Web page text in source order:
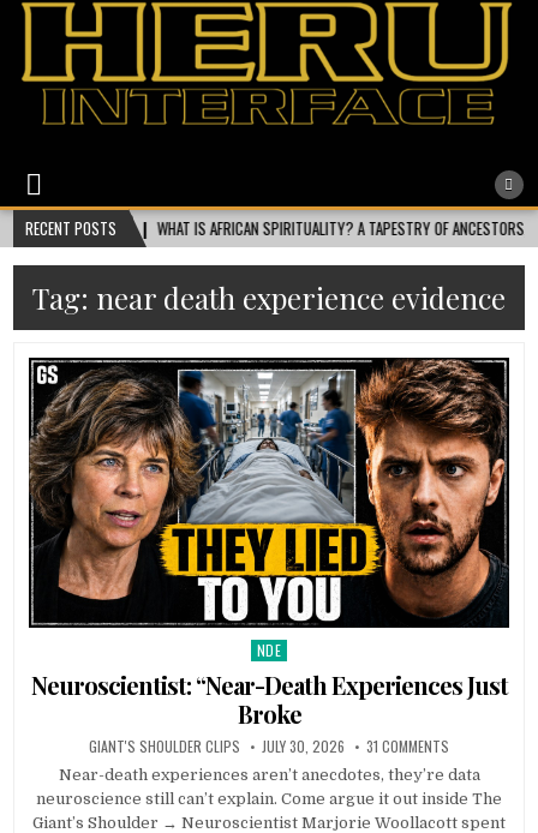
RECENT POSTS
2026-08-01 WHAT IS AFRICAN SPIRITUALITY? A TAPESTRY OF ANCESTORS, NATURE,
Tag: near death experience evidence
Posted in
NDE
Neuroscientist: “Near-Death Experiences Just
Broke
GIANT'S SHOULDER CLIPS JULY 30, 2026 31 COMMENTS
Near-death experiences aren’t anecdotes, they’re data
neuroscience still can’t explain. Come argue it out inside The
Giant’s Shoulder → Neuroscientist Marjorie Woollacott spent